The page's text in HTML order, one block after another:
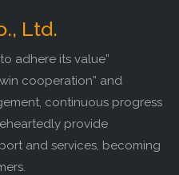
Ltd.
adhere its value”
cooperation” and
continuous progress
provide
and services, becoming